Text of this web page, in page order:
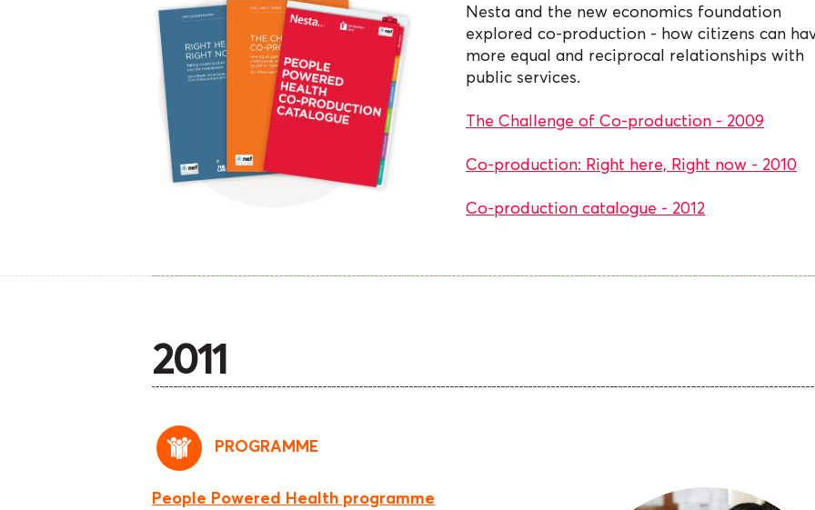
Nesta and the new economics foundation
explored co-production - how citizens can
more equal and reciprocal relationships with
public services.
The Challenge of Co-production - 2009
Co-production: Right here, Right now - 2010
Co-production catalogue - 2012
2011
PROGRAMME
People Powered Health programme